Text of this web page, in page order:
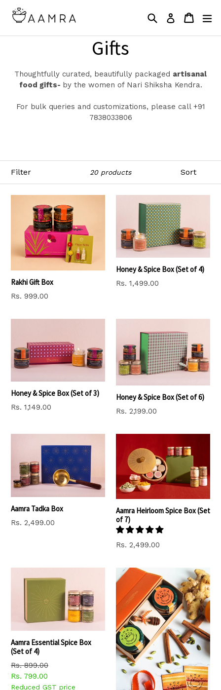
SearchLog in Cart
Cart
Gifts
Thoughtfully curated, beautifully packaged artisanal
food gifts- by the women of Nari Shiksha Kendra.
For bulk queries and customizations, please call +91
7838033806
20 products
Rakhi Gift Box
Regular
Rs. 999.00
Honey & Spice Box (Set of 4)
Regular
Rs. 1,499.00
Honey & Spice Box (Set of 3)
Regular
Rs. 1,149.00
Honey & Spice Box (Set of 6)
Regular
Rs. 2,199.00
Aamra Tadka Box
Regular
Rs. 2,499.00
Aamra Heirloom Spice Box (Set
of 7)
Regular
Rs. 2,499.00
Aamra Essential Spice Box
(Set of 4)
Regular
price
Rs. 899.00
Rs. 799.00
Reduced GST price